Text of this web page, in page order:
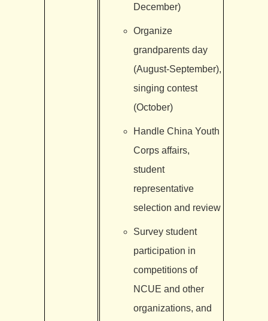
December)
Organize
grandparents day
(August-September),
singing contest
(October)
Handle China Youth
Corps affairs,
student
representative
selection and review
Survey student
participation in
competitions of
NCUE and other
organizations, and